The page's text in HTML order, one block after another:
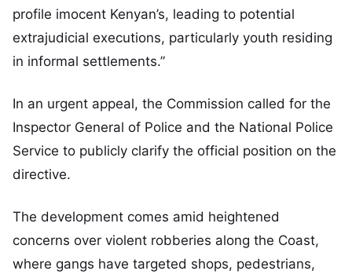
profile imocent Kenyan’s, leading to potential
extrajudicial executions, particularly youth residing
in informal settlements.”
In an urgent appeal, the Commission called for the
Inspector General of Police and the National Police
Service to publicly clarify the official position on the
directive.
The development comes amid heightened
concerns over violent robberies along the Coast,
where gangs have targeted shops, pedestrians,